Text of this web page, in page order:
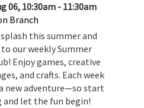
06, 10:30am - 11:30am
Branch
splash this summer and
our weekly Summer
Enjoy games, creative
and crafts. Each week
new adventure—so start
and let the fun begin!